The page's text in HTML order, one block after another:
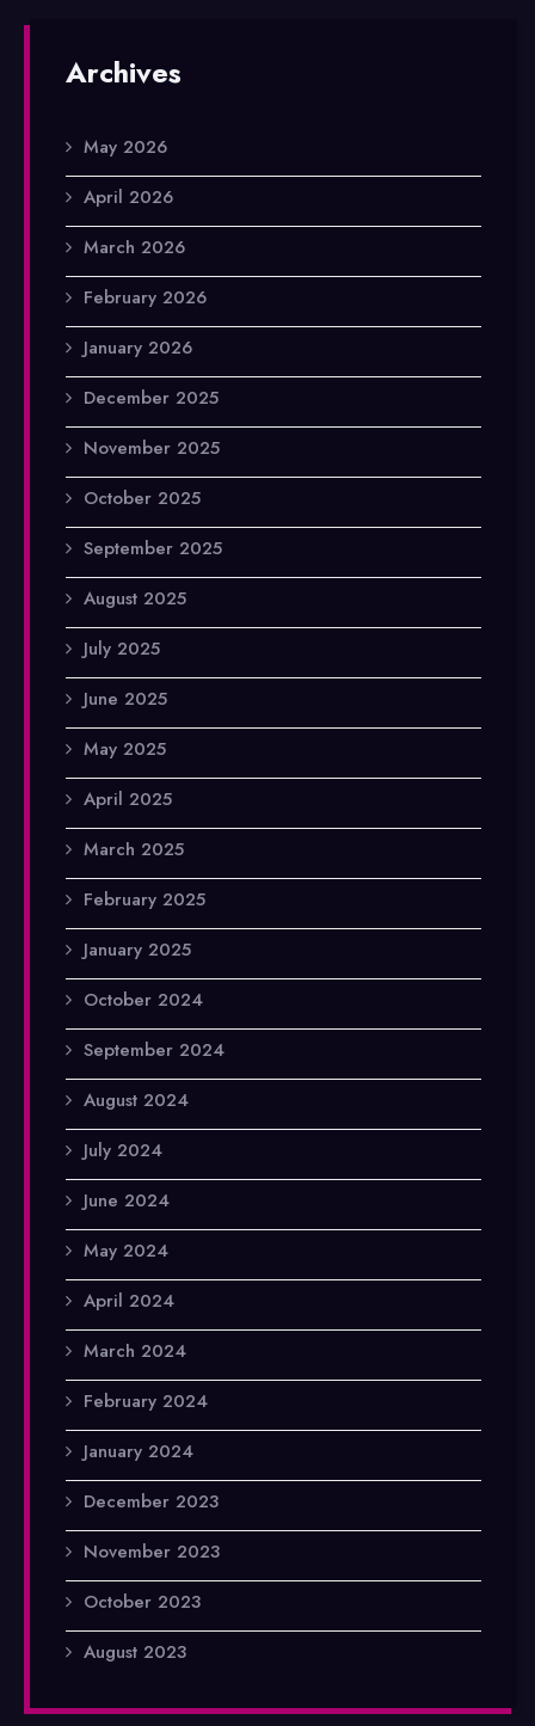
Archives
May 2026
April 2026
March 2026
February 2026
January 2026
December 2025
November 2025
October 2025
September 2025
August 2025
July 2025
June 2025
May 2025
April 2025
March 2025
February 2025
January 2025
October 2024
September 2024
August 2024
July 2024
June 2024
May 2024
April 2024
March 2024
February 2024
January 2024
December 2023
November 2023
October 2023
August 2023